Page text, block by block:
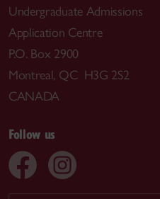
Undergraduate Admissions
Application Centre
P.O. Box 2900
Montreal, QC H3G 2S2
CANADA
Follow us